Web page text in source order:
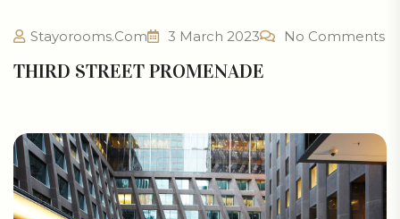
Stayorooms.com 3 March 2023 No Comments
THIRD STREET PROMENADE